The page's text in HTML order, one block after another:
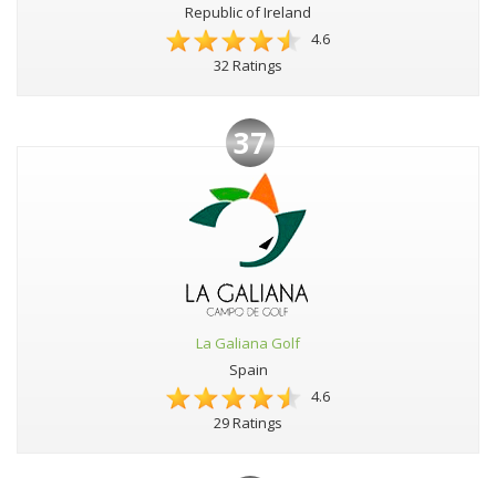
Republic of Ireland
4.6
32 Ratings
37
La Galiana Golf
Spain
4.6
29 Ratings